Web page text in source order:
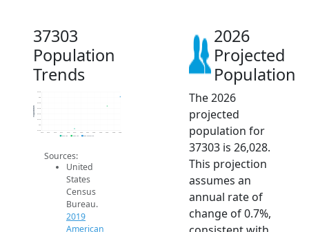
37303
Population
Trends
24.8k
25k
25.2k
25.4k
25.6k
25.8k
26k
26.2k
Population
2019 ACS 2024 ACS 2026 Projection
Sources:
United
States
Census
Bureau.
2019
American
2026
Projected
Population
The 2026
projected
population for
37303 is 26,028.
This projection
assumes an
annual rate of
change of 0.7%,